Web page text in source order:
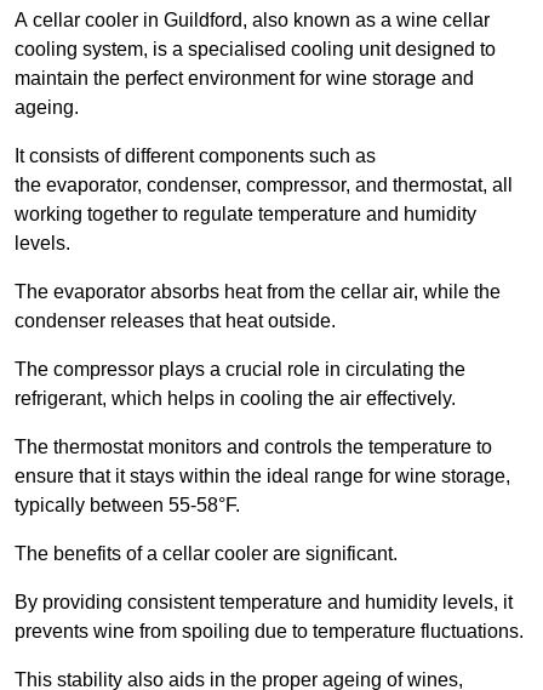
A cellar cooler in Guildford, also known as a wine cellar
cooling system, is a specialised cooling unit designed to
maintain the perfect environment for wine storage and
ageing.
It consists of different components such as
the evaporator, condenser, compressor, and thermostat, all
working together to regulate temperature and humidity
levels.
The evaporator absorbs heat from the cellar air, while the
condenser releases that heat outside.
The compressor plays a crucial role in circulating the
refrigerant, which helps in cooling the air effectively.
The thermostat monitors and controls the temperature to
ensure that it stays within the ideal range for wine storage,
typically between 55-58°F.
The benefits of a cellar cooler are significant.
By providing consistent temperature and humidity levels, it
prevents wine from spoiling due to temperature fluctuations.
This stability also aids in the proper ageing of wines,